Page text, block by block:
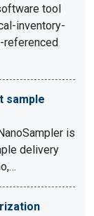
tool
inventory-
referenced
sample
is
delivery